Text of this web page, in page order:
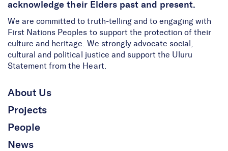
acknowledge their Elders past and present.
We are committed to truth-telling and to engaging with
First Nations Peoples to support the protection of their
culture and heritage. We strongly advocate social,
cultural and political justice and support the Uluru
Statement from the Heart.
About Us
Projects
People
News